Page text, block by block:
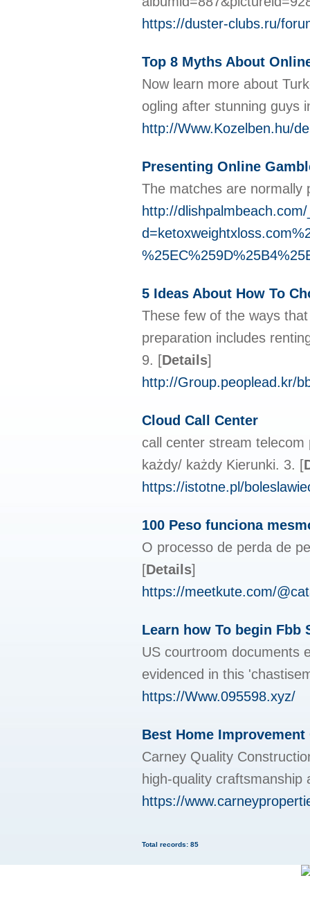
https://duster-clubs.ru/
Top 8 Myths About
Now learn more about
ogling after stunning guys
http://Www.Kozelben.hu/
Presenting Online
The matches are
http://
5 Ideas About How To
These few of the ways
preparation includes
9. [Details]
http://Group.peoplead.kr/
Cloud Call Center
call center stream telecom
każdy/ każdy Kierunki. 3. [
https://istotne.pl/
100 Peso funciona
O processo de perda de
[Details]
https://meetkute.com/
Learn how To begin Fbb
US courtroom documents
evidenced in this
https://Www.095598.xyz/
Best Home
Carney Quality
high-quality
https://
Total records: 85